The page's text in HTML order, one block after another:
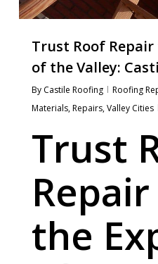
Trust Roof
of the Valley:
By Castile Roofing Roofing
Materials,Repairs,Valley Cities
Trust
the